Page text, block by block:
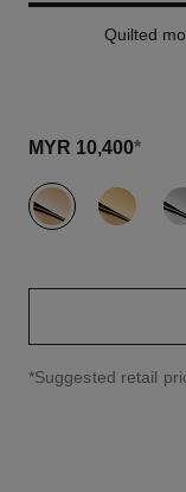
Quilted
MYR 10,400*
variant (3)
↩
*Suggested retail